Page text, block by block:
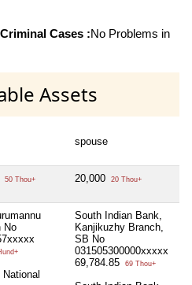
Cases :No Problems in
Assets
spouse
50 Thou+ 20,000 20 Thou+
No
National
South Indian Bank,
Kanjikuzhy Branch,
SB No
031505300000xxxxx
69,784.85
69 Thou+